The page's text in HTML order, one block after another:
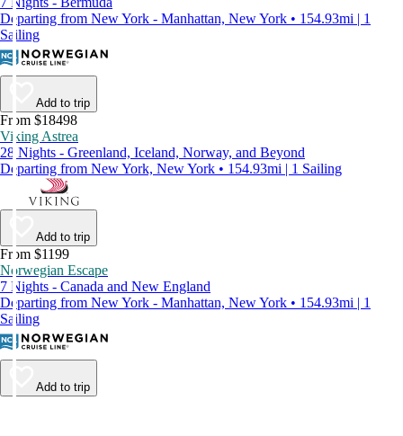
Departing from New York - Manhattan, New York • 154.93mi | 1
Sailing
Add to trip
From $18498
Viking Astrea
28 Nights - Greenland, Iceland, Norway, and Beyond
Departing from New York, New York • 154.93mi | 1 Sailing
Add to trip
From $1199
Norwegian Escape
7 Nights - Canada and New England
Departing from New York - Manhattan, New York • 154.93mi | 1
Sailing
Add to trip